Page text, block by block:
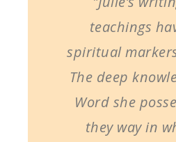
teachings
spiritual
The deep
Word she
they way in